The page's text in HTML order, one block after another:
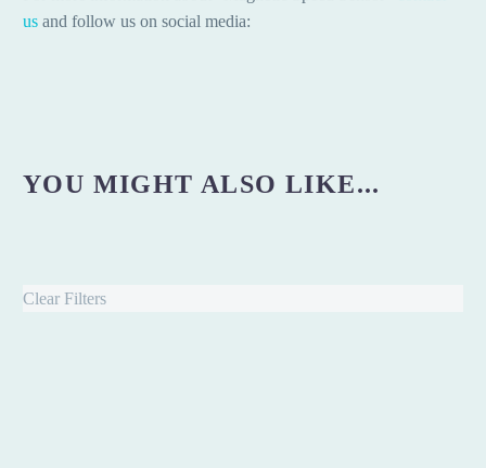
us and follow us on social media:
YOU MIGHT ALSO LIKE...
Clear Filters